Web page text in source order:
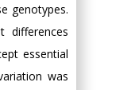
genotypes.
differences
essential
was